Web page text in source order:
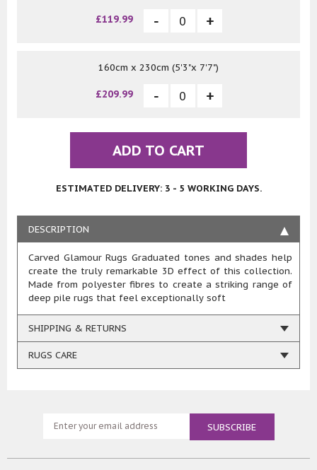
£119.99
160cm x 230cm (5'3"x 7'7")
£209.99
ADD TO CART
ESTIMATED DELIVERY: 3 - 5 WORKING DAYS.
DESCRIPTION
Carved Glamour Rugs Graduated tones and shades help
create the truly remarkable 3D effect of this collection.
Made from polyester fibres to create a striking range of
deep pile rugs that feel exceptionally soft
SHIPPING & RETURNS
RUGS CARE